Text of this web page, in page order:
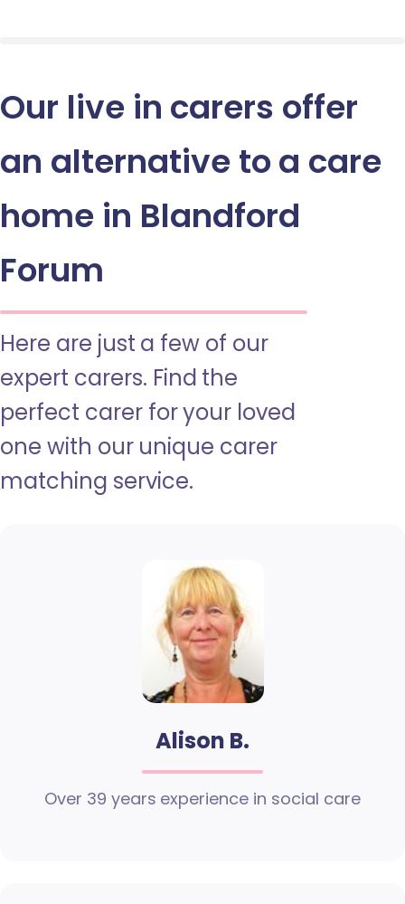
Our live in carers offer
an alternative to a care
home in Blandford
Forum
Here are just a few of our
expert carers. Find the
perfect carer for your loved
one with our unique carer
matching service.
Alison B.
Over 39 years experience in social care